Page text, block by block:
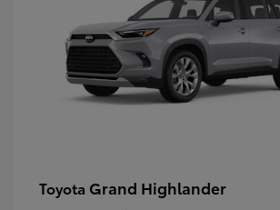
Toyota Grand Highlander